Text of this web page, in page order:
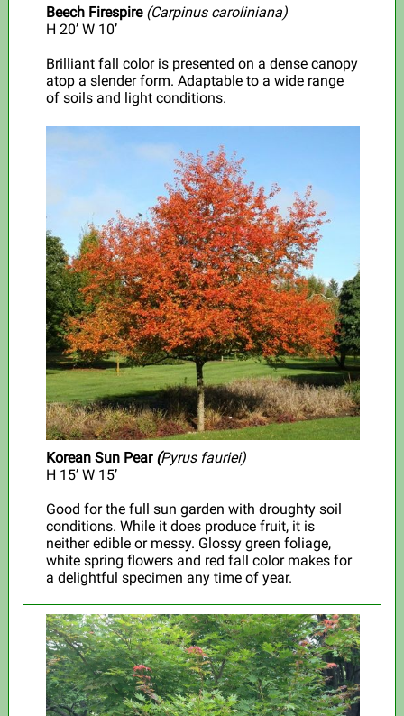
Beech Firespire (Carpinus caroliniana)
H 20’ W 10’
Brilliant fall color is presented on a dense canopy
atop a slender form. Adaptable to a wide range
of soils and light conditions.
Korean Sun Pear (Pyrus fauriei)
H 15’ W 15’
Good for the full sun garden with droughty soil
conditions. While it does produce fruit, it is
neither edible or messy. Glossy green foliage,
white spring flowers and red fall color makes for
a delightful specimen any time of year.